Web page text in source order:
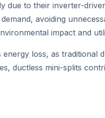
to their inverter-
avoiding
impact and
loss, as traditional
ductless mini-splits